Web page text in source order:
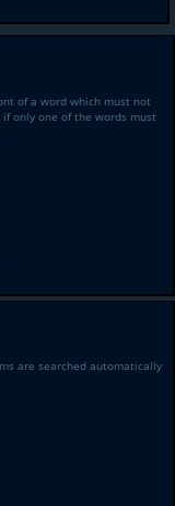
of a word which must not
only one of the words must
are searched automatically